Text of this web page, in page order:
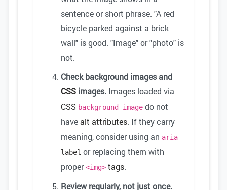
sentence or short phrase. "A red
bicycle parked against a brick
wall" is good. "Image" or "photo" is
not.
Check background images and
CSS images. Images loaded via
CSS background-image do not
havealt attributes. If they carry
meaning, consider using an aria-
label or replacing them with
proper<img> tags.
Review regularly, not just once.